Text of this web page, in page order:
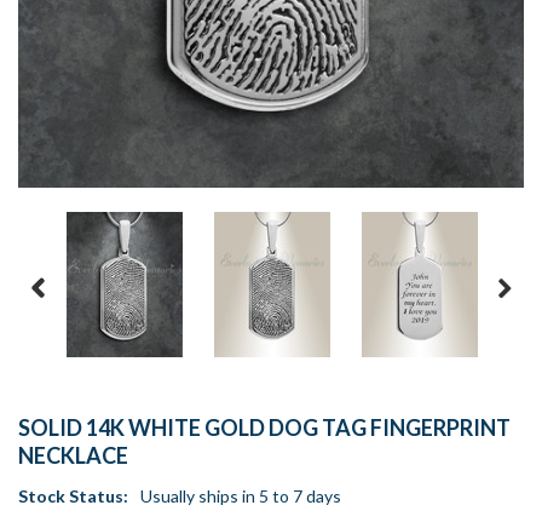
SOLID 14K WHITE GOLD DOG TAG FINGERPRINT
NECKLACE
Stock Status: Usually ships in 5 to 7 days